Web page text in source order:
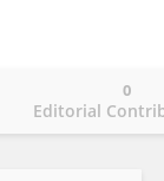
Editorial
0